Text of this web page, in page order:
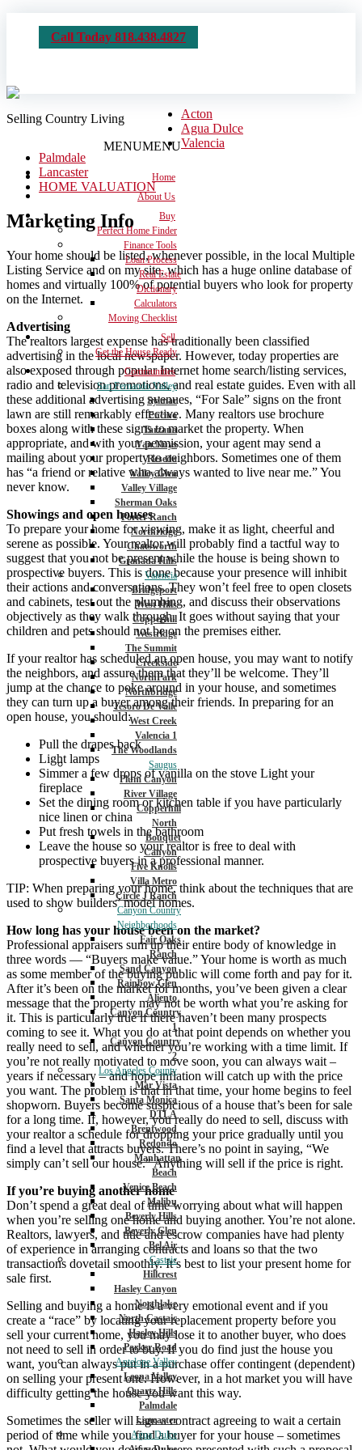
Call Today 818.438.4827
Selling Country Living
MENUMENU
Home
About Us
Buy
Perfect Home Finder
Finance Tools
Loan Process
Real Estate
Dictionary
Calculators
Moving Checklist
Sell
Get the House Ready
Communities
San Fernando Valley
Sylmar
Encino
Tarzana
Van Nuys
Reseda
Valley Glen
Valley Village
Sherman Oaks
Porter Ranch
Northridge
Chatsworth
Granada Hills
Valencia
Bridgeport
West Hills
Copperhill
Westridge
The Summit
Creekside
NorthPark
Northbridge
Tesoro De Valle
West Creek
Valencia 1
The Woodlands
Saugus
Plum Canyon
River Village
Copperhill
North
Bouquet
Canyon
Five Knolls
Villa Metro
Circle J Ranch
Canyon Country
Neighborhoods
Fair Oaks
Ranch
Sand Canyon
Rainbow Glen
Aliento
Canyon Country
1
Canyon Country
2
Los Angeles County
Mar Vista
Santa Monica
DTLA
Brentwood
Redondo
Manhattan
Beach
Venice Beach
Malibu
Beverly Hills
Beverly Glen
Bel Air
Castaic
Hillcrest
Hasley Canyon
Northlake
North Castaic
Hasley Hills
Parker Road
Antelope Valley
Leona Valley
Quartz Hills
Palmdale
Lancaster
Agua Dulce
Acton
Agua Dulce
Valencia
Palmdale
Lancaster
HOME VALUATION
Marketing Info
Your home should be listed, whenever possible, in the local Multiple
Listing Service and on my site, which has a huge online database of
homes and virtually 100% of potential buyers who look for property
on the Internet.
Advertising
The realtors largest expense has traditionally been classified
advertising in the local newspaper. However, today properties are
also exposed through popular Internet home search/listing services,
radio and television promotions, and real estate guides. Even with all
these additional advertising avenues, “For Sale” signs on the front
lawn are still remarkably effective. Many realtors use brochure
boxes along with these signs to market the property. When
appropriate, and with your permission, your agent may send a
mailing about your property to neighbors. Sometimes one of them
has “a friend or relative who always wanted to live near me.” You
never know.
Showings and open houses
To prepare your home for viewing, make it as light, cheerful and
serene as possible. Your realtor will probably find a tactful way to
suggest that you not be present while the house is being shown to
prospective buyers. This is done because your presence will inhibit
their actions and conversations. They won’t feel free to open closets
and cabinets, test out the plumbing, and discuss their observations
objectively as they walk through. It goes without saying that your
children and pets should not be on the premises either.
If your realtor has scheduled an open house, you may want to notify
the neighbors, and assure them that they’ll be welcome. They’ll
jump at the chance to poke around in your house, and sometimes
they can turn up a buyer among their friends. In preparing for an
open house, you should:
Pull the drapes back
Light lamps
Simmer a few drops of vanilla on the stove Light your
fireplace
Set the dining room or kitchen table if you have particularly
nice linen or china
Put fresh towels in the bathroom
Leave the house so your realtor is free to deal with
prospective buyers in a professional manner.
TIP: When preparing your home, think about the techniques that are
used to show builders’ model homes.
How long has your house been on the market?
Professional appraisers sum up their entire body of knowledge in
three words — “Buyers make value.” Your home is worth as much
as some member of the buying public will come forth and pay for it.
After it’s been on the market for months, you’ve been given a clear
message that the property may not be worth what you’re asking for
it. This is particularly true if there haven’t been many prospects
coming to see it. What you do at that point depends on whether you
really need to sell, and whether you’re working with a time limit. If
you’re not really motivated to move soon, you can always wait –
years if necessary – and hope inflation will catch up with the price
you want. The problem is that in that time, your home begins to feel
shopworn. Buyers become suspicious of a house that’s been for sale
for a long time. If, however, you really do need to sell, discuss with
your realtor a schedule for dropping your price gradually until you
find a level that attracts buyers. There’s no point in saying, “We
simply can’t sell our house.” Anything will sell if the price is right.
If you’re buying another home
Don’t spend a great deal of time worrying about what will happen
when you’re selling one home and buying another. You’re not alone.
Realtors, lawyers, and title and escrow companies have had plenty
of experience in arranging contracts and loans so that the two
transactions dovetail smoothly. It’s best to list your present home for
sale first.
Selling and buying a home is a very emotional event and if you
create a “race” by locating your replacement property before you
sell your current home, you may lose it to another buyer, who does
not need to sell in order to buy. If you do find just the house you
want, you can always put in a purchase offer contingent (dependent)
on selling your present one. However, in a hot market you will have
difficulty getting the house you want this way.
Sometimes the seller will sign a contract agreeing to wait a certain
period of time while you find a buyer for your house – sometimes